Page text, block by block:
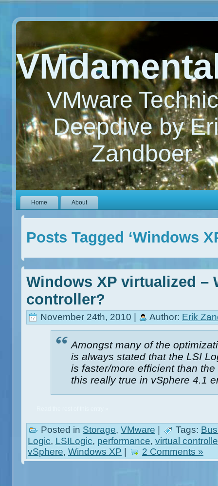
VMware
Deepdive by
Zandboer
Home About
Posts Tagged ‘Windows
Windows XP virtualized –
controller?
November 24th, 2010 | Author: Erik
Amongst many of the
is always stated that the LSI
is faster/more efficient than
this really true in vSphere 4.1
Posted in Storage, VMware Tags:
Logic, LSILogic, performance, virtual
vSphere, Windows XP 2 Comments »